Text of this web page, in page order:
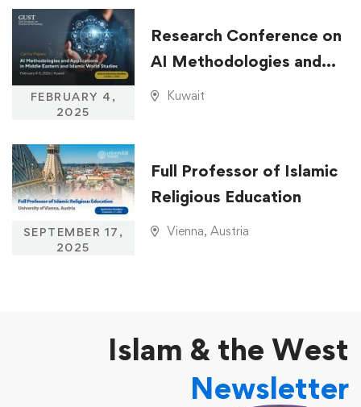
FEBRUARY 4,
2025
Research Conference on
AI Methodologies and
Applications in Middle
Kuwait
SEPTEMBER 17,
2025
Full Professor of Islamic
Religious Education
Vienna, Austria
Islam & the West
Newsletter